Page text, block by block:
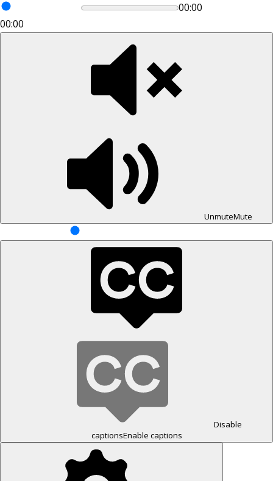
00:00
00:00
UnmuteMute
Disable
captionsEnable captions